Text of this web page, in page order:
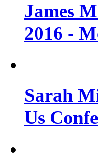
James
2016 -
Sarah
Us